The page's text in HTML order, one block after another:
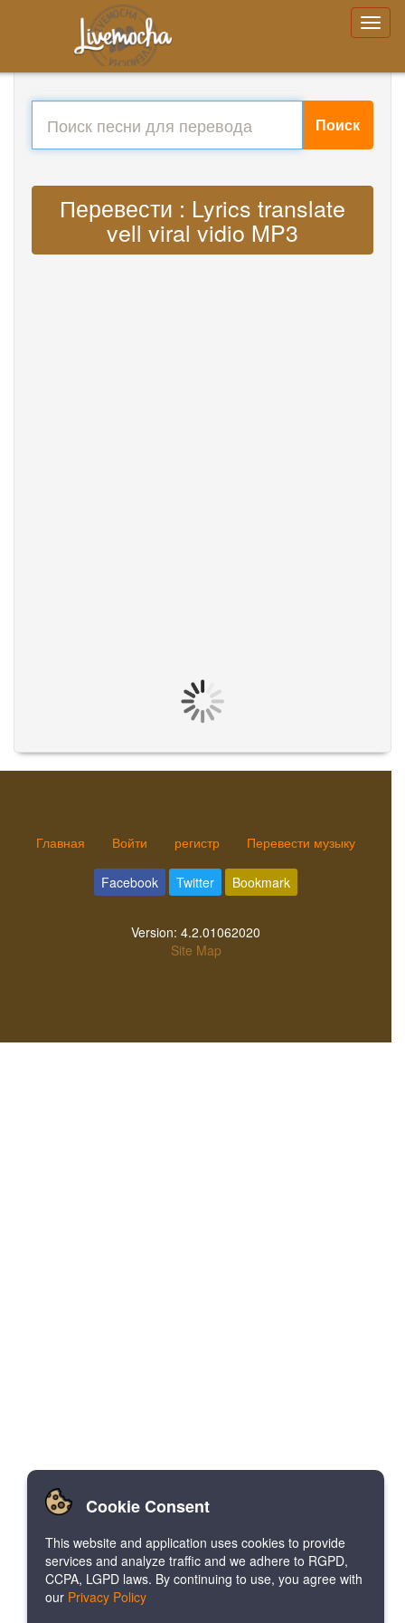
Поиск
Перевести : Lyrics translate
vell viral vidio MP3
Главная Войти регистр Перевести музыку
Facebook Twitter Bookmark
Version: 4.2.01062020
Site Map
Cookie Consent
This website and application uses cookies to provide
services and analyze traffic and we adhere to RGPD,
CCPA, LGPD laws. By continuing to use, you agree with
our Privacy Policy